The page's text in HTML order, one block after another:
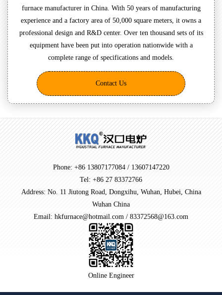
furnace manufacturer in China. With 50 years of manufacturing
experience and a factory area of 50,000 square meters, it owns a
professional design and R&D center. Over ten thousand sets of its
equipment have been put into operation nationwide with a
complete range of specifications and models.
Contact Us
Phone: +86 13807177084 / 13607147220
Tel: +86 27 83372766
Address: No. 11 Jiutong Road, Dongxihu, Wuhan, Hubei, China
Wuhan China
Email: hkfurnace@hotmail.com / 83372568@163.com
Online Engineer